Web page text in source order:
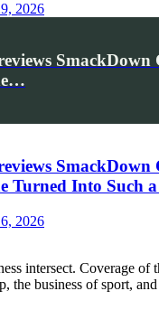
2026
SmackDown
SmackDown
Turned Into Such
2026
intersect. Coverage
the business of sport,